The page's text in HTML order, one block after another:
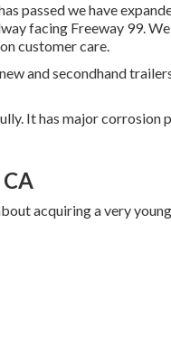
passed we have
facing Freeway 99. We
customer care.
and secondhand
It has major corrosion
acquiring a very